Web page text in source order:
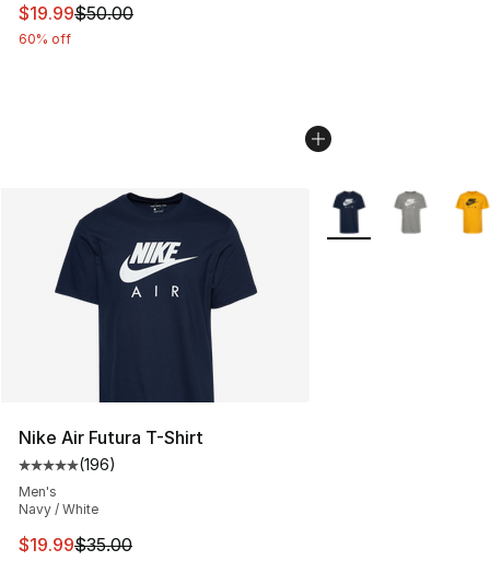
This item is on sale. Price dropped from $50.00 to
$19.99$50.00
60% off
Nike Air Futura T-Shirt
Average customer rating - [5 out of 5 stars], 196
(196)
Men's
Navy / White
This item is on sale. Price dropped from $35.00 to
$19.99$35.00
More Colors